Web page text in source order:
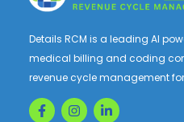
Details RCM is a leading AI
medical billing and coding
revenue cycle management